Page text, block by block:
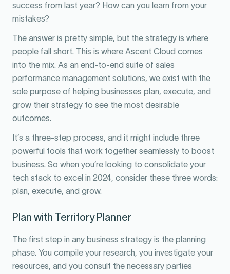
success from last year? How can you learn from your
mistakes?
The answer is pretty simple, but the strategy is where
people fall short. This is where Ascent Cloud comes
into the mix. As an end-to-end suite of sales
performance management solutions, we exist with the
sole purpose of helping businesses plan, execute, and
grow their strategy to see the most desirable
outcomes.
It’s a three-step process, and it might include three
powerful tools that work together seamlessly to boost
business. So when you’re looking to consolidate your
tech stack to excel in 2024, consider these three words:
plan, execute, and grow.
Plan with Territory Planner
The first step in any business strategy is the planning
phase. You compile your research, you investigate your
resources, and you consult the necessary parties